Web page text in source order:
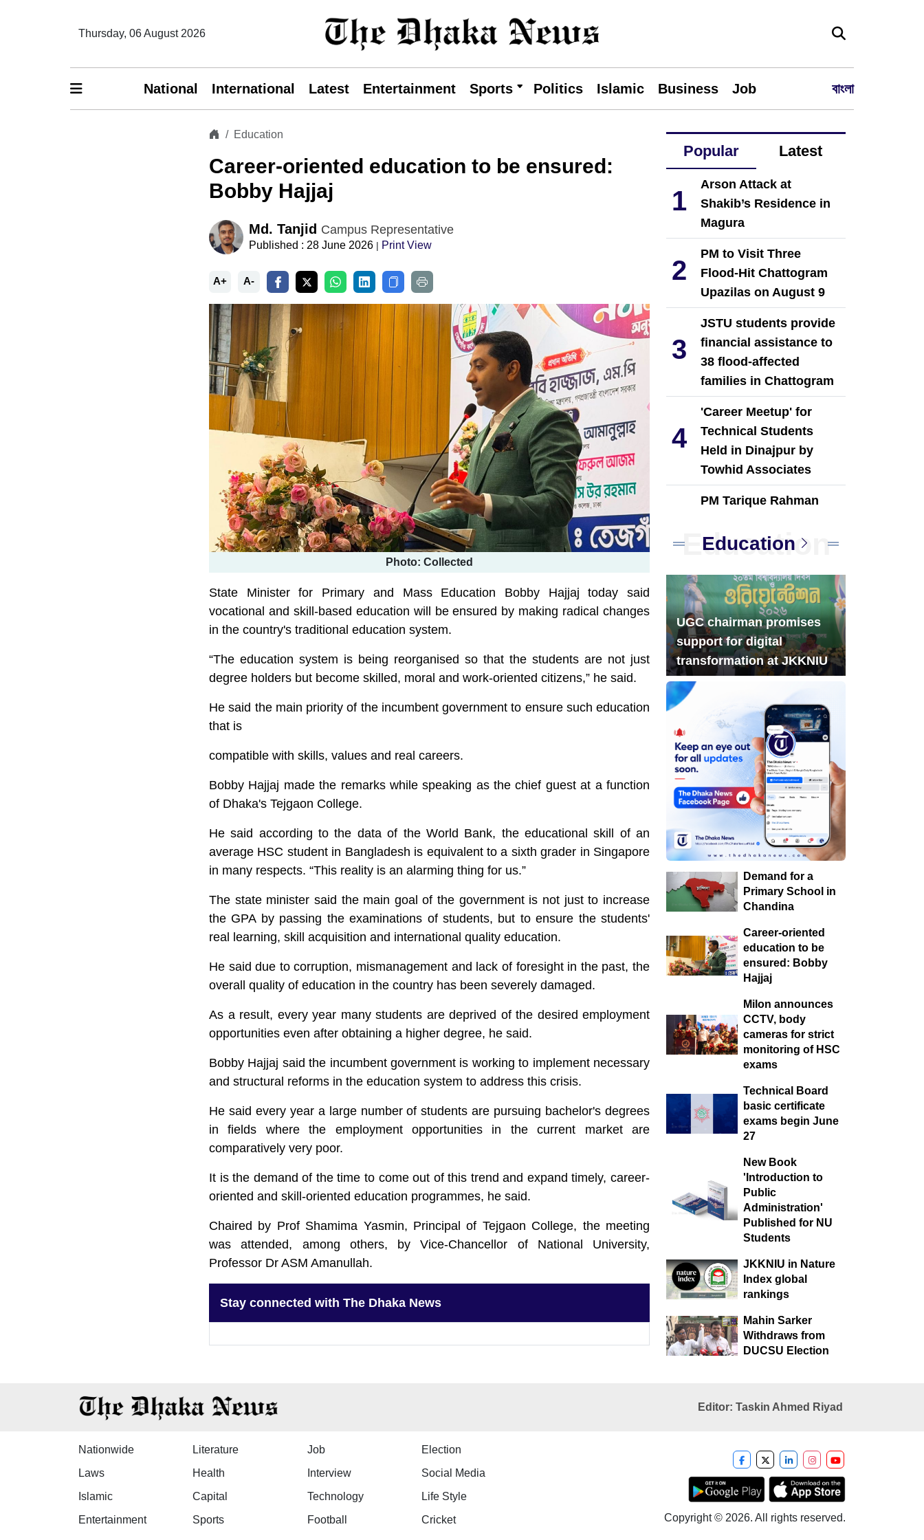
Thursday, 06 August 2026
National International Latest Entertainment Sports Politics Islamic Business Job বাংলা
Education
Career-oriented education to be ensured:
Bobby Hajjaj
Md. Tanjid Campus Representative
Published : 28 June 2026 | Print View
A+ A-
Photo: Collected
State Minister for Primary and Mass Education Bobby Hajjaj today said
vocational and skill-based education will be ensured by making radical changes
in the country's traditional education system.
“The education system is being reorganised so that the students are not just
degree holders but become skilled, moral and work-oriented citizens,” he said.
He said the main priority of the incumbent government to ensure such education
that is
compatible with skills, values and real careers.
Bobby Hajjaj made the remarks while speaking as the chief guest at a function
of Dhaka's Tejgaon College.
He said according to the data of the World Bank, the educational skill of an
average HSC student in Bangladesh is equivalent to a sixth grader in Singapore
in many respects. “This reality is an alarming thing for us.”
The state minister said the main goal of the government is not just to increase
the GPA by passing the examinations of students, but to ensure the students'
real learning, skill acquisition and international quality education.
He said due to corruption, mismanagement and lack of foresight in the past, the
overall quality of education in the country has been severely damaged.
As a result, every year many students are deprived of the desired employment
opportunities even after obtaining a higher degree, he said.
Bobby Hajjaj said the incumbent government is working to implement necessary
and structural reforms in the education system to address this crisis.
He said every year a large number of students are pursuing bachelor's degrees
in fields where the employment opportunities in the current market are
comparatively very poor.
It is the demand of the time to come out of this trend and expand timely, career-
oriented and skill-oriented education programmes, he said.
Chaired by Prof Shamima Yasmin, Principal of Tejgaon College, the meeting
was attended, among others, by Vice-Chancellor of National University,
Professor Dr ASM Amanullah.
Stay connected with The Dhaka News
Popular Latest
1
Arson Attack at
Shakib’s Residence in
Magura
2
PM to Visit Three
Flood-Hit Chattogram
Upazilas on August 9
3
JSTU students provide
financial assistance to
38 flood-affected
families in Chattogram
4
'Career Meetup' for
Technical Students
Held in Dinajpur by
Towhid Associates
PM Tarique Rahman
preparedness
6
NCP Leaders Leave
Habiganj After Filing
Complaint With Police
7
Chandina's bustling
tree seedlings market
during monsoon, a
festival of life in nature
8
Musk launches
banking service on X
9
Acting President
Honors Martyrs on
First Working Day
10market in Chandina:
Common people are
suffering.
Education
Education
UGC chairman promises
support for digital
transformation at JKKNIU
Demand for a
Primary School in
Chandina
Career-oriented
education to be
ensured: Bobby
Hajjaj
Milon announces
CCTV, body
cameras for strict
monitoring of HSC
exams
Technical Board
basic certificate
exams begin June
27
New Book
'Introduction to
Public
Administration'
Published for NU
Students
JKKNIU in Nature
Index global
rankings
Mahin Sarker
Withdraws from
DUCSU Election
Editor: Taskin Ahmed Riyad
Nationwide Literature Job
Election
Laws
Health Interview
Social Media
Islamic
Capital Technology
Life Style
Entertainment
Sports Football Cricket Copyright © 2026. All rights reserved.